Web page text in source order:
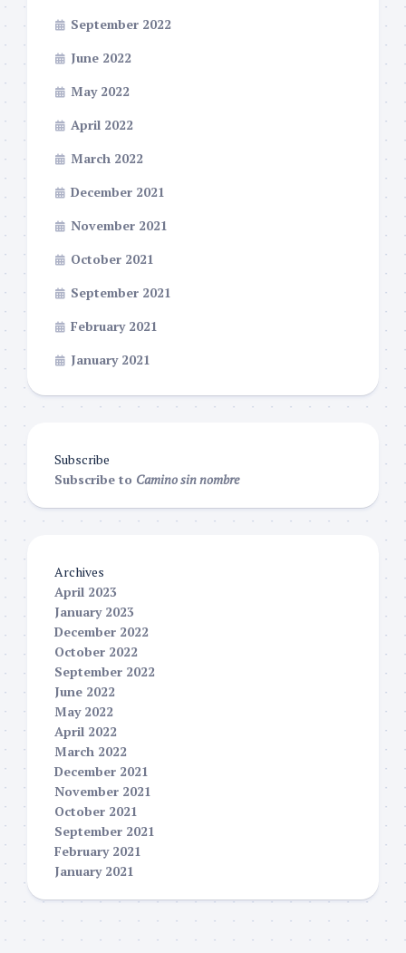
September 2022
June 2022
May 2022
April 2022
March 2022
December 2021
November 2021
October 2021
September 2021
February 2021
January 2021
Subscribe
Subscribe to Camino sin nombre
Archives
April 2023
January 2023
December 2022
October 2022
September 2022
June 2022
May 2022
April 2022
March 2022
December 2021
November 2021
October 2021
September 2021
February 2021
January 2021